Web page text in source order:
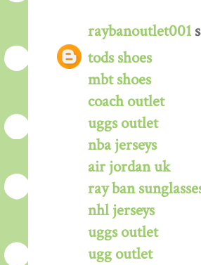
raybanoutlet001
tods shoes
mbt shoes
coach outlet
uggs outlet
nba jerseys
air jordan uk
ray ban
nhl jerseys
uggs outlet
ugg outlet